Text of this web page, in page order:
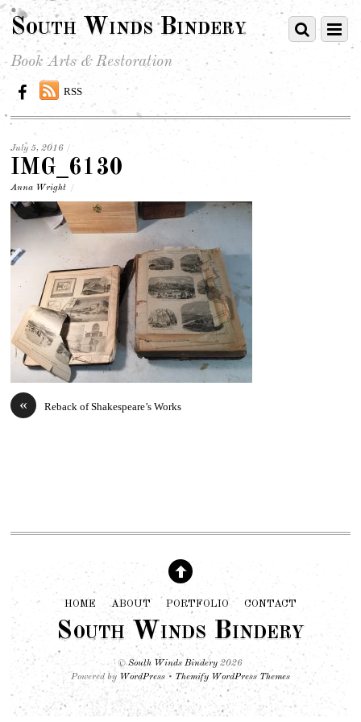
South Winds Bindery
Book Arts & Restoration
RSS
July 5, 2016 /
IMG_6130
Anna Wright /
« Reback of Shakespeare’s Works
HOME ABOUT PORTFOLIO CONTACT
South Winds Bindery
©South Winds Bindery 2026
Powered by WordPress• Themify WordPress Themes